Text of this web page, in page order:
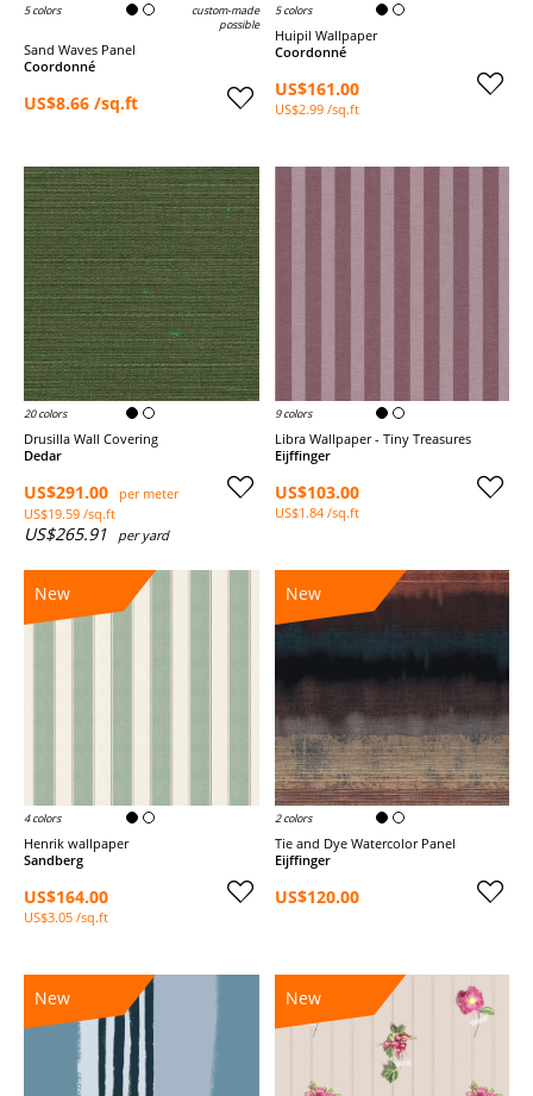
5 colors
custom-made
possible
Sand Waves Panel
Coordonné
US$8.66 /sq.ft
5 colors
Huipil Wallpaper
Coordonné
US$161.00
US$2.99 /sq.ft
20 colors
Drusilla Wall Covering
Dedar
US$291.00
per meter
US$19.59 /sq.ft
US$265.91 per yard
9 colors
Libra Wallpaper - Tiny Treasures
Eijffinger
US$103.00
US$1.84 /sq.ft
New
4 colors
Henrik wallpaper
Sandberg
US$164.00
US$3.05 /sq.ft
New
2 colors
Tie and Dye Watercolor Panel
Eijffinger
US$120.00
New New